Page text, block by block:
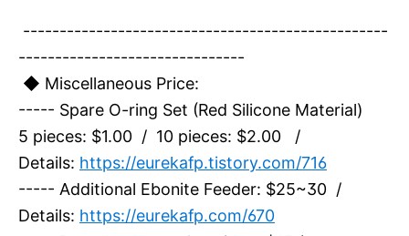
--------------------------------------------------
-------------------------------
◆ Miscellaneous Price:
----- Spare O-ring Set (Red Silicone Material)
5 pieces: $1.00 / 10 pieces: $2.00 /
Details: https://eurekafp.tistory.com/716
----- Additional Ebonite Feeder: $25~30 /
Details: https://eurekafp.com/670